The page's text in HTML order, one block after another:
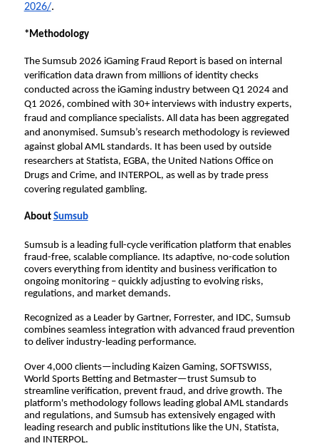
2026/.
*Methodology
The Sumsub 2026 iGaming Fraud Report is based on internal
verification data drawn from millions of identity checks
conducted across the iGaming industry between Q1 2024 and
Q1 2026, combined with 30+ interviews with industry experts,
fraud and compliance specialists. All data has been aggregated
and anonymised. Sumsub’s research methodology is reviewed
against global AML standards. It has been used by outside
researchers at Statista, EGBA, the United Nations Office on
Drugs and Crime, and INTERPOL, as well as by trade press
covering regulated gambling.
About Sumsub
Sumsub is a leading full-cycle verification platform that enables
fraud-free, scalable compliance. Its adaptive, no-code solution
covers everything from identity and business verification to
ongoing monitoring – quickly adjusting to evolving risks,
regulations, and market demands.
Recognized as a Leader by Gartner, Forrester, and IDC, Sumsub
combines seamless integration with advanced fraud prevention
to deliver industry-leading performance.
Over 4,000 clients—including Kaizen Gaming, SOFTSWISS,
World Sports Betting and Betmaster—trust Sumsub to
streamline verification, prevent fraud, and drive growth. The
platform's methodology follows leading global AML standards
and regulations, and Sumsub has extensively engaged with
leading research and public institutions like the UN, Statista,
and INTERPOL.